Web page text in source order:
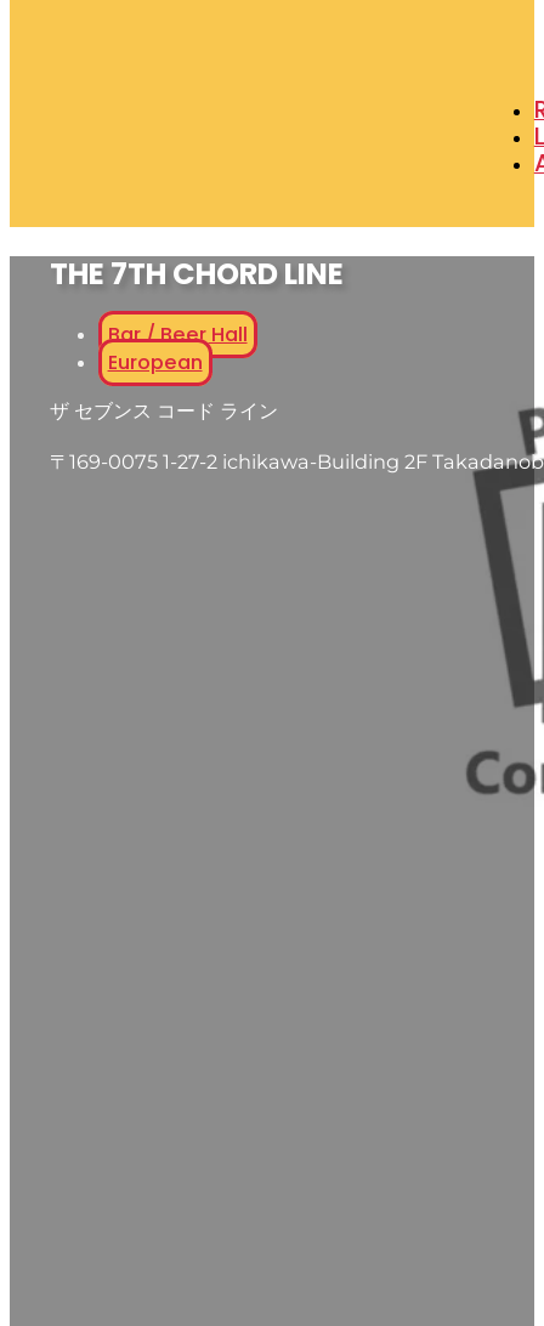
THE 7TH CHORD LINE
Bar / Beer Hall
European
ザ セブンス コード ライン
〒169-0075 1-27-2 ichikawa-Building 2F